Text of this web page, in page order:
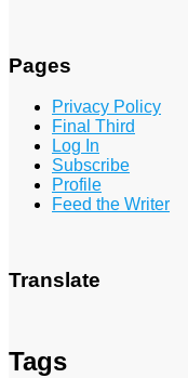
Pages
Privacy Policy
Final Third
Log In
Subscribe
Profile
Feed the Writer
Translate
Tags